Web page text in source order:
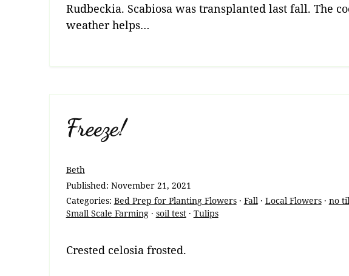
Rudbeckia. Scabiosa was transplanted last fall. The
weather helps…
Freeze!
Beth
Published: November 21, 2021
Categories: Bed Prep for Planting Flowers· Fall· Local Flowers· no
Small Scale Farming· soil test· Tulips
Crested celosia frosted.